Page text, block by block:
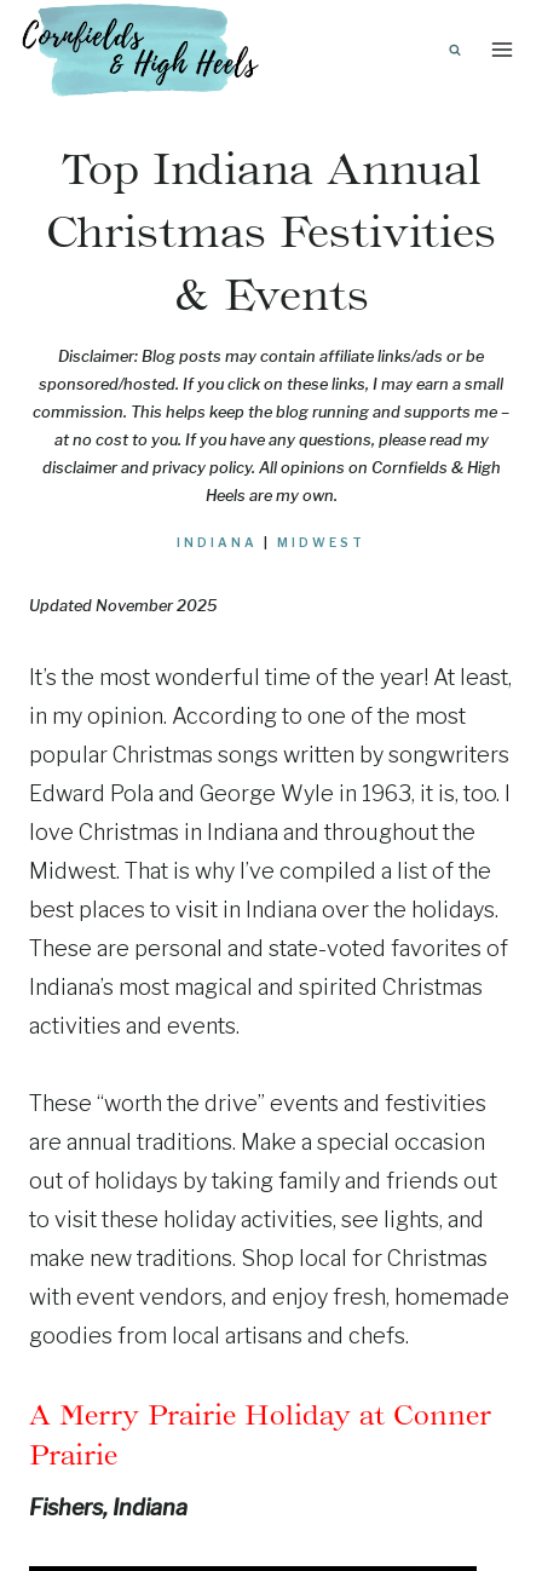
Skip
content
Top Indiana Annual
Christmas Festivities
& Events
Disclaimer: Blog posts may contain affiliate links/ads or be
sponsored/hosted. If you click on these links, I may earn a small
commission. This helps keep the blog running and supports me –
at no cost to you. If you have any questions, please read my
disclaimer and privacy policy. All opinions on Cornfields & High
Heels are my own.
INDIANA MIDWEST
Updated November 2025
It’s the most wonderful time of the year! At least,
in my opinion. According to one of the most
popular Christmas songs written by songwriters
Edward Pola and George Wyle in 1963, it is, too. I
love Christmas in Indiana and throughout the
Midwest. That is why I’ve compiled a list of the
best places to visit in Indiana over the holidays.
These are personal and state-voted favorites of
Indiana’s most magical and spirited Christmas
activities and events.
These “worth the drive” events and festivities
are annual traditions. Make a special occasion
out of holidays by taking family and friends out
to visit these holiday activities, see lights, and
make new traditions. Shop local for Christmas
with event vendors, and enjoy fresh, homemade
goodies from local artisans and chefs.
A Merry Prairie Holiday at Conner
Prairie
Fishers, Indiana